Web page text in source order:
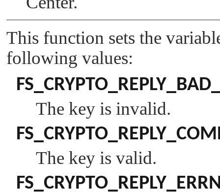
This function sets the
following values:
The key is invalid.
The key is valid.